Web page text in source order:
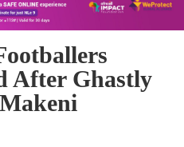
After Ghastly